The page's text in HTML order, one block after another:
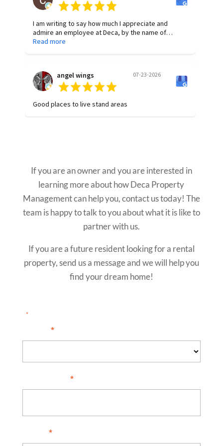
I am writing to say how much I appreciate and
admire an employee at Deca, by the name of
Allyson Brickey. She has been so helpful and
attention to detail. Thank you, Allyson, for all your
hard work!
Read more
angel wings 07-23-2026
Good places to live stand areas
If you are an owner and you are interested in
learning more about how Deca Property
Management can help you, contact us today! The
team is happy to talk to you about what it is like to
partner with us.
If you are a future resident looking for a rental
property, send us a message and we will help you
find your dream home!
*" indicates required fields
*
*
*